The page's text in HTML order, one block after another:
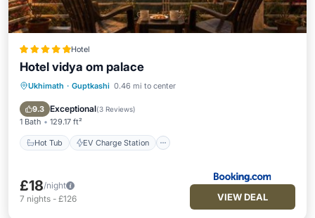
Hotel
Hotel vidya om palace
Ukhimath · Guptkashi 0.46 mi to center
9.3 Exceptional(3 Reviews)
1 Bath 129.17 ft²
Hot Tub EV Charge Station
Hot Tub EV Charge Station
Pool
£18/night
7 nights - £126 VIEW DEAL